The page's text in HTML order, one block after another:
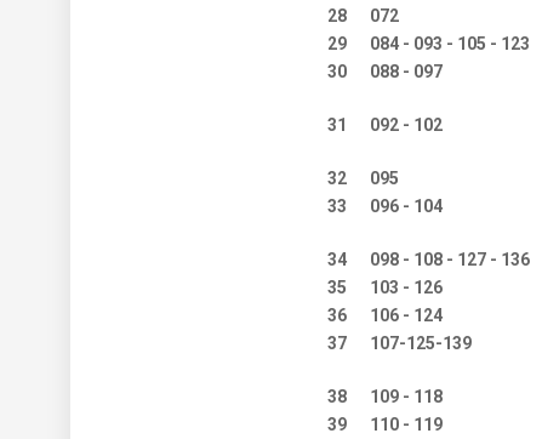
28
072
29
084 - 093 - 105 - 123
30
088 - 097
31
092 - 102
32
095
33
096 - 104
34
098 - 108 - 127 - 136
35
103 - 126
36
106 - 124
37
107-125-139
38
109 - 118
39
110 - 119